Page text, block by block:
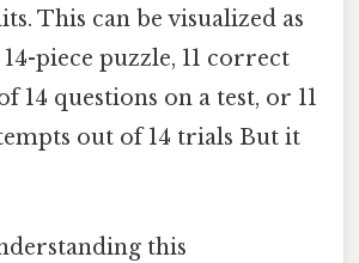
This can be visualized as
14-piece puzzle, 11 correct
14 questions on a test, or 11
out of 14 trials But it
this